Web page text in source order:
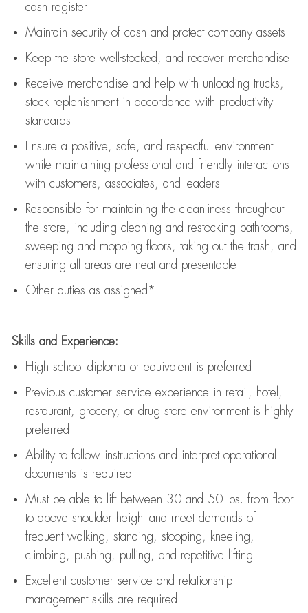
cash register
Maintain security of cash and protect company assets
Keep the store well-stocked, and recover merchandise
Receive merchandise and help with unloading trucks,
stock replenishment in accordance with productivity
standards
Ensure a positive, safe, and respectful environment
while maintaining professional and friendly interactions
with customers, associates, and leaders
Responsible for maintaining the cleanliness throughout
the store, including cleaning and restocking bathrooms,
sweeping and mopping floors, taking out the trash, and
ensuring all areas are neat and presentable
Other duties as assigned*
Skills and Experience:
High school diploma or equivalent is preferred
Previous customer service experience in retail, hotel,
restaurant, grocery, or drug store environment is highly
preferred
Ability to follow instructions and interpret operational
documents is required
Must be able to lift between 30 and 50 lbs. from floor
to above shoulder height and meet demands of
frequent walking, standing, stooping, kneeling,
climbing, pushing, pulling, and repetitive lifting
Excellent customer service and relationship
management skills are required